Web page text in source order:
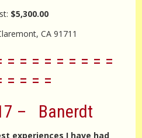
$5,300.00
CA 91711
= = = = = = = = =
= = = =
– Banerdt
experiences I have had